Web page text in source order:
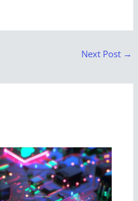
Next Post →